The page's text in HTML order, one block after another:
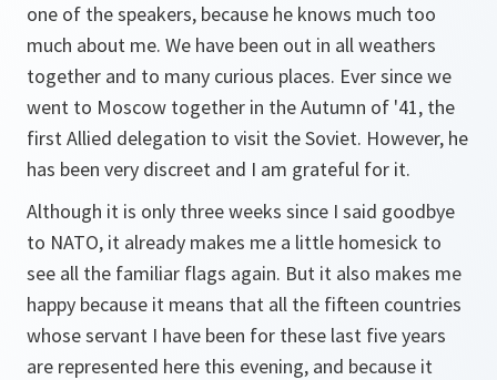
one of the speakers, because he knows much too
much about me. We have been out in all weathers
together and to many curious places. Ever since we
went to Moscow together in the Autumn of '41, the
first Allied delegation to visit the Soviet. However, he
has been very discreet and I am grateful for it.
Although it is only three weeks since I said goodbye
to NATO, it already makes me a little homesick to
see all the familiar flags again. But it also makes me
happy because it means that all the fifteen countries
whose servant I have been for these last five years
are represented here this evening, and because it